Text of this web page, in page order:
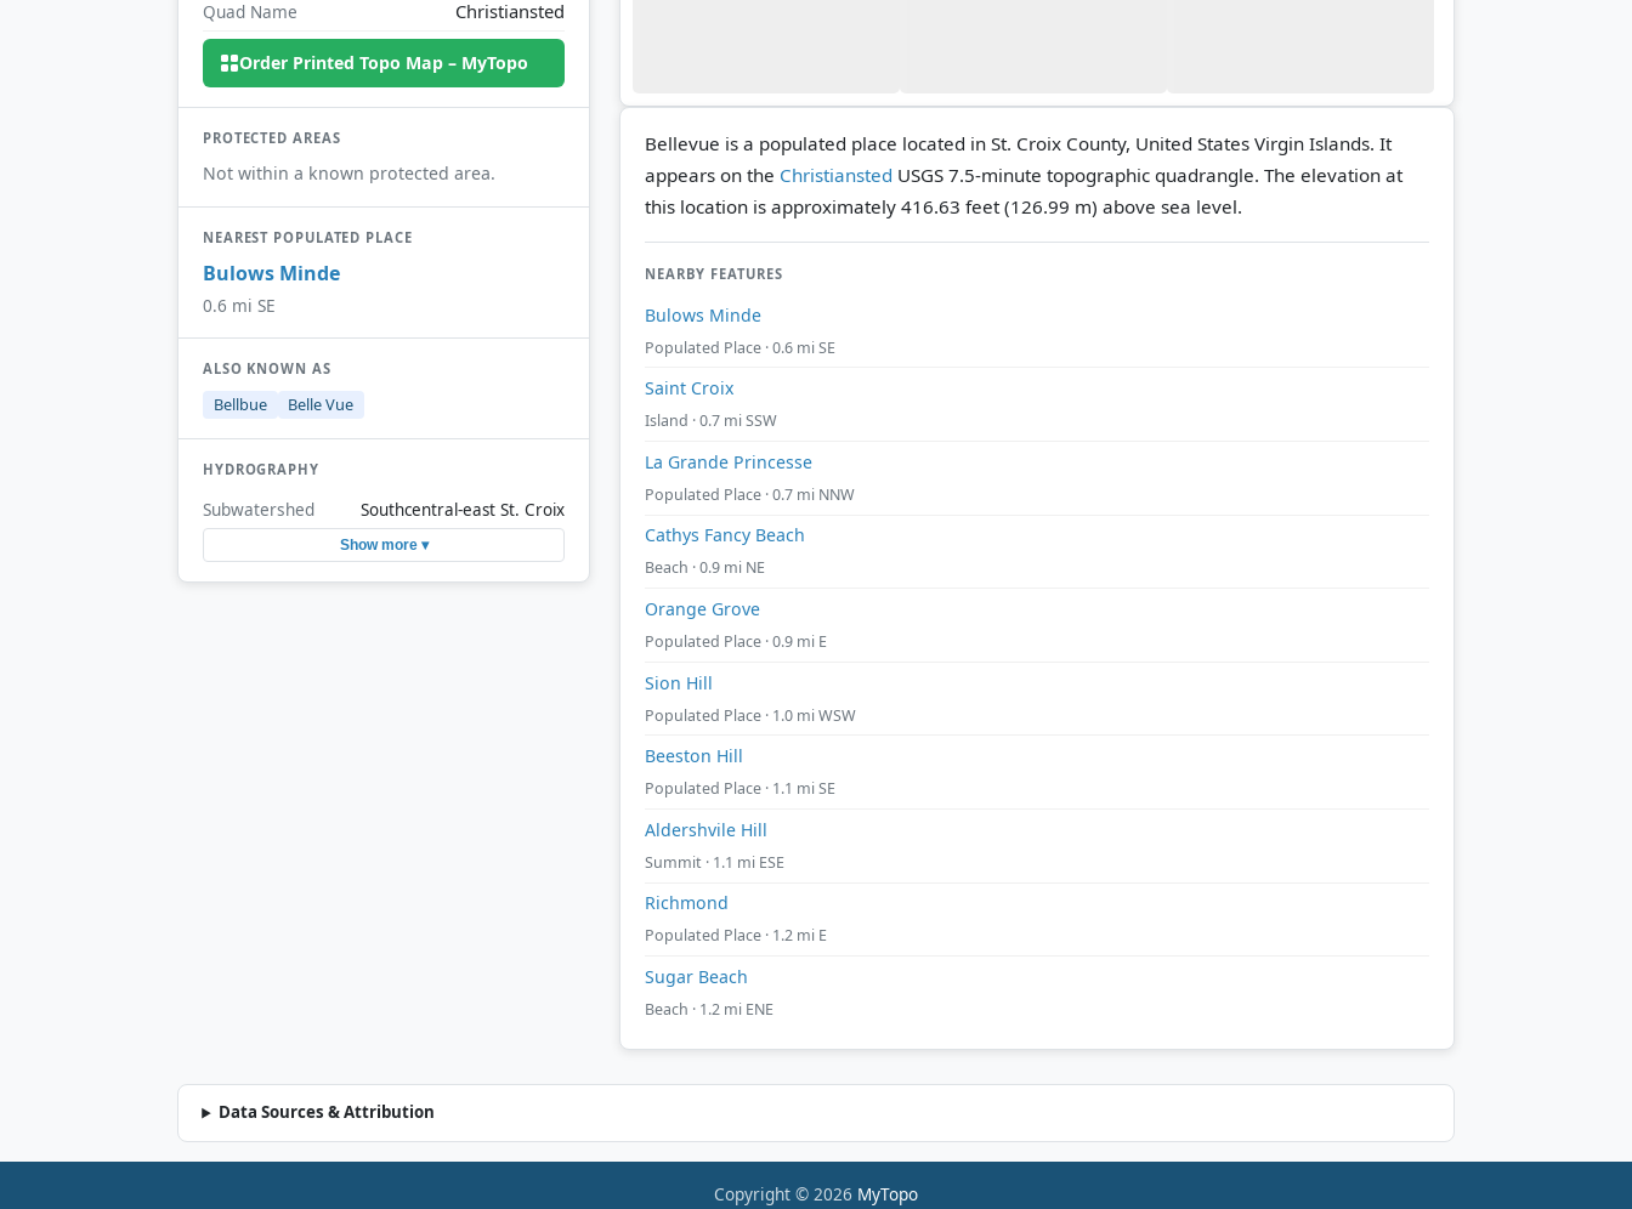
Quad Name Christiansted
Order Printed Topo Map – MyTopo
PROTECTED AREAS
Not within a known protected area.
NEAREST POPULATED PLACE
Bulows Minde
0.6 mi SE
ALSO KNOWN AS
Bellbue Belle Vue
HYDROGRAPHY
Subwatershed Southcentral-east St. Croix
Show more ▾
Bellevue is a populated place located in St. Croix County, United States Virgin Islands. It
appears on the Christiansted USGS 7.5-minute topographic quadrangle. The elevation at
this location is approximately 416.63 feet (126.99 m) above sea level.
NEARBY FEATURES
Bulows Minde
Populated Place · 0.6 mi SE
Saint Croix
Island · 0.7 mi SSW
La Grande Princesse
Populated Place · 0.7 mi NNW
Cathys Fancy Beach
Beach · 0.9 mi NE
Orange Grove
Populated Place · 0.9 mi E
Sion Hill
Populated Place · 1.0 mi WSW
Beeston Hill
Populated Place · 1.1 mi SE
Aldershvile Hill
Summit · 1.1 mi ESE
Richmond
Populated Place · 1.2 mi E
Sugar Beach
Beach · 1.2 mi ENE
Data Sources & Attribution
Copyright © 2026 MyTopo